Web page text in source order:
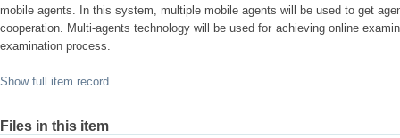
mobile agents. In this system, multiple mobile agents will be used to get
cooperation. Multi-agents technology will be used for achieving online
examination process.
Show full item record
Files in this item